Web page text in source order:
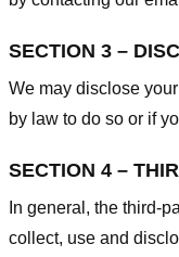
SECTION 3 –
We may disclose
by law to do so or if
SECTION 4 –
In general, the third-
collect, use and